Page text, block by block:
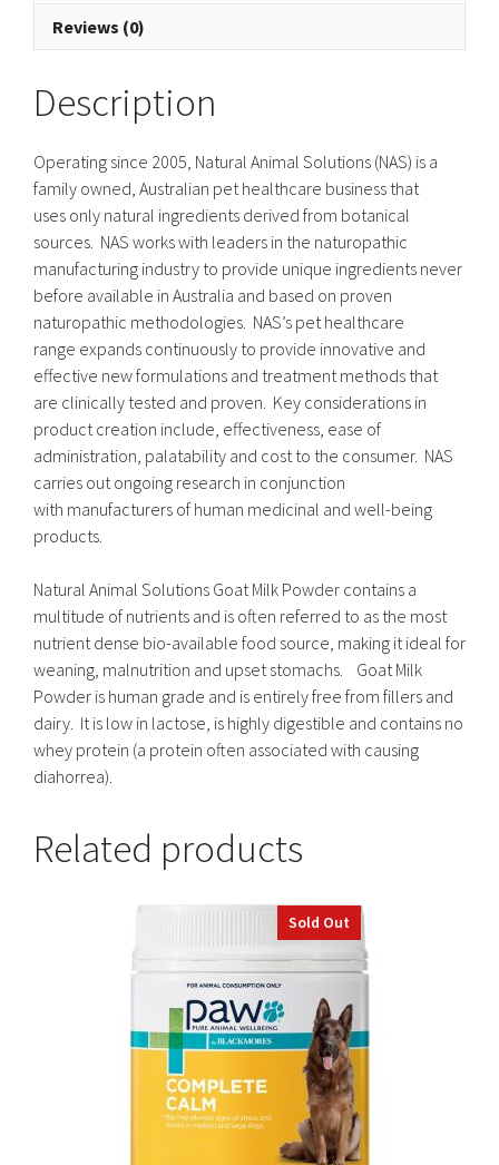
Reviews (0)
Description
Operating since 2005, Natural Animal Solutions (NAS) is a
family owned, Australian pet healthcare business that
uses only natural ingredients derived from botanical
sources. NAS works with leaders in the naturopathic
manufacturing industry to provide unique ingredients never
before available in Australia and based on proven
naturopathic methodologies. NAS’s pet healthcare
range expands continuously to provide innovative and
effective new formulations and treatment methods that
are clinically tested and proven. Key considerations in
product creation include, effectiveness, ease of
administration, palatability and cost to the consumer. NAS
carries out ongoing research in conjunction
with manufacturers of human medicinal and well-being
products.
Natural Animal Solutions Goat Milk Powder contains a
multitude of nutrients and is often referred to as the most
nutrient dense bio-available food source, making it ideal for
weaning, malnutrition and upset stomachs. Goat Milk
Powder is human grade and is entirely free from fillers and
dairy. It is low in lactose, is highly digestible and contains no
whey protein (a protein often associated with causing
diahorrea).
Related products
Sold Out